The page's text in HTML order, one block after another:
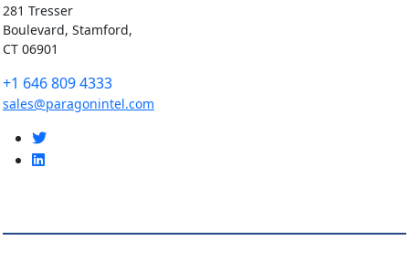
281 Tresser
Boulevard, Stamford,
CT 06901
+1 646 809 4333
sales@paragonintel.com